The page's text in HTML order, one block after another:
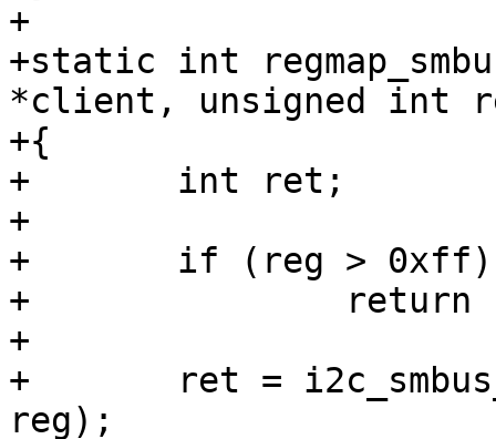
+
+static int
*client, unsigned int
+{
+	int ret;
+
+	if (reg > 0xff)
+		return -EINVAL;
+
+	ret = i2c_smbus_read_byte_data(client,
reg);